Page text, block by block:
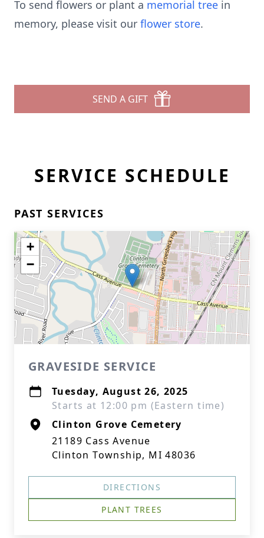
To send flowers or plant a memorial tree in
memory, please visit our flower store.
SEND A GIFT
SERVICE SCHEDULE
PAST SERVICES
+
−
GRAVESIDE SERVICE
Tuesday, August 26, 2025
Starts at 12:00 pm (Eastern time)
Clinton Grove Cemetery
21189 Cass Avenue
Clinton Township, MI 48036
DIRECTIONS
PLANT TREES